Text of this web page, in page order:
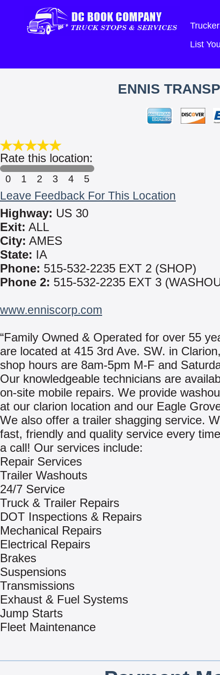
List
ENNIS
Rate this location:
0 1 2 3 4 5
Leave Feedback For This Location
Highway: US 30
Exit: ALL
City: AMES
State: IA
Phone: 515-532-2235 EXT 2 (SHOP)
Phone 2: 515-532-2235 EXT 3
www.enniscorp.com
“Family Owned & Operated for over 55
are located at 415 3rd Ave. SW. in
shop hours are 8am-5pm M-F and
Our knowledgeable technicians are
on-site mobile repairs. We provide
at our clarion location and our Eagle
We also offer a trailer shagging service.
fast, friendly and quality service every
a call! Our services include:
Repair Services
Trailer Washouts
24/7 Service
Truck & Trailer Repairs
DOT Inspections & Repairs
Mechanical Repairs
Electrical Repairs
Brakes
Suspensions
Transmissions
Exhaust & Fuel Systems
Jump Starts
Fleet Maintenance